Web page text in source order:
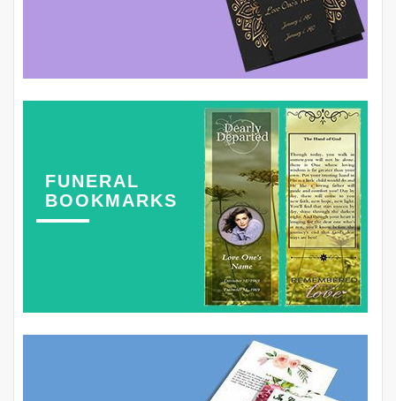
FUNERAL
BOOKMARKS